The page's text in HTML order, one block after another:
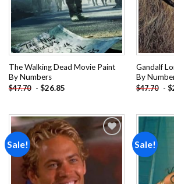
The Walking Dead Movie Paint
By Numbers
$47.70 - $26.85
Gandalf
By
$47.70 - $
Sale!
Add to
Sale!